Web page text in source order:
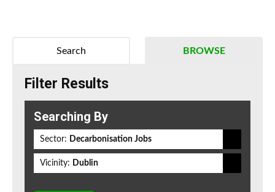
BROWSE
Search
Filter Results
Searching By
Sector: Decarbonisation Jobs
Vicinity: Dublin